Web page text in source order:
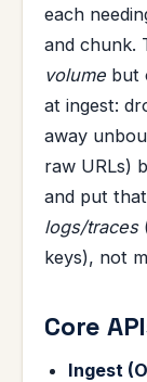
each
and chunk.
volume but
at ingest:
away
raw URLs)
and put
logs/traces
keys), not
Core
Ingest